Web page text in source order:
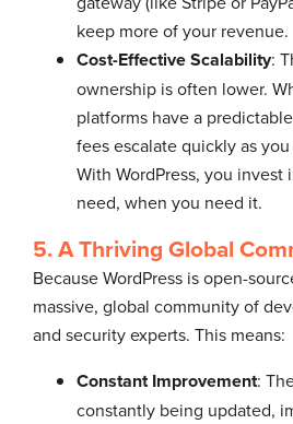
keep more of your revenue.
Cost-Effective Scalability:
ownership is often lower.
platforms have a
fees escalate quickly as
With WordPress, you
need, when you need it.
5. A Thriving Global
Because WordPress is open-
massive, global community of
and security experts. This means:
Constant Improvement:
constantly being updated,